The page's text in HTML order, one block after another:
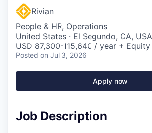
Rivian
People & HR, Operations
United States · El Segundo, CA, USA
USD 87,300-115,640 / year + Equity
Posted on Jul 3, 2026
Apply now
Job Description